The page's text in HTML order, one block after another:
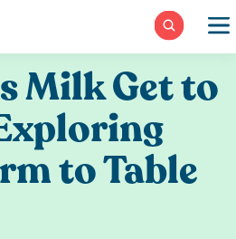
Milk Get to
to Table